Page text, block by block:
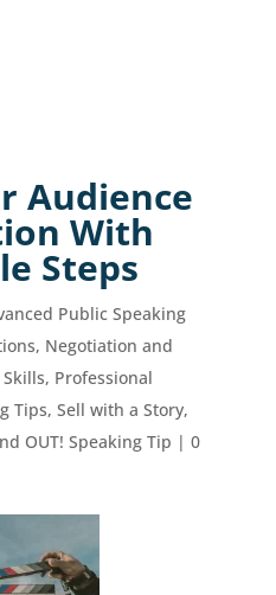
Audience
With
Steps
Public Speaking
, Negotiation and
, Professional
Tips, Sell with a Story,
OUT! Speaking Tip | 0